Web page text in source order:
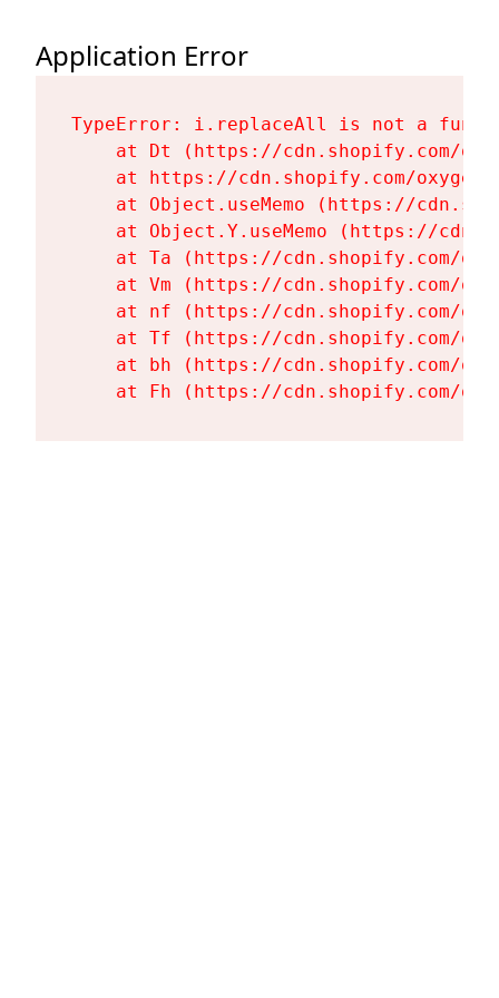
Application Error
TypeError: i.replaceAll is not a
at Dt (https://cdn.shopify.com/
at https://cdn.shopify.com/
at Object.useMemo (https://
at Object.Y.useMemo (https://
at Ta (https://cdn.shopify.com/
at Vm (https://cdn.shopify.com/
at nf (https://cdn.shopify.com/
at Tf (https://cdn.shopify.com/
at bh (https://cdn.shopify.com/
at Fh (https://cdn.shopify.com/